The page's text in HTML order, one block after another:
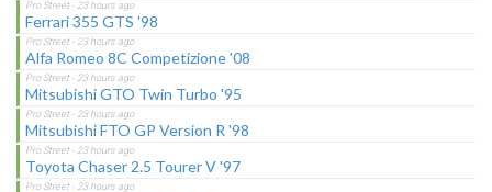
Ferrari 355 GTS '98
Alfa Romeo 8C Competizione '08
Mitsubishi GTO Twin Turbo '95
Mitsubishi FTO GP Version R '98
Toyota Chaser 2.5 Tourer V '97